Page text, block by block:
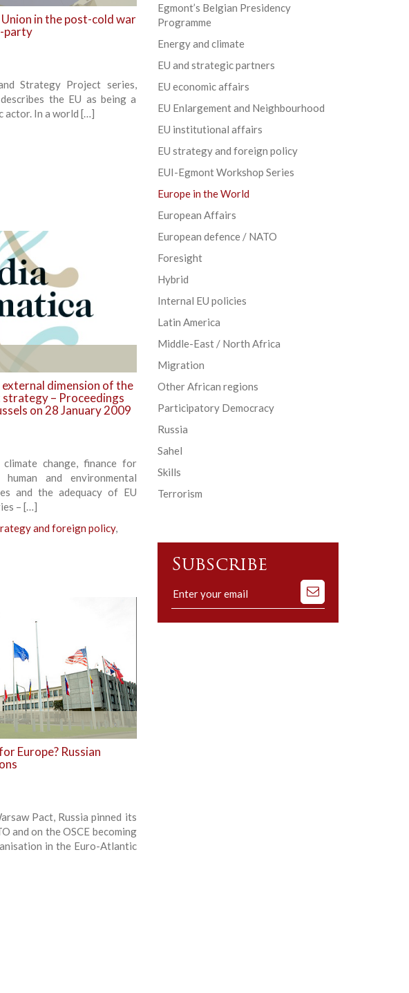
in the post-cold war
party
Strategy Project series,
the EU as being a
actor. In a world […]
external dimension of the
strategy – Proceedings
on 28 January 2009
change, finance for
and environmental
and the adequacy of EU
– […]
and foreign policy,
+
Europe? Russian
Pact, Russia pinned its
and on the OSCE becoming
in the Euro-Atlantic
Egmont’s Belgian Presidency
Programme
Energy and climate
EU and strategic partners
EU economic affairs
EU Enlargement and Neighbourhood
EU institutional affairs
EU strategy and foreign policy
EUI-Egmont Workshop Series
Europe in the World
European Affairs
European defence / NATO
Foresight
Hybrid
Internal EU policies
Latin America
Middle-East / North Africa
Migration
Other African regions
Participatory Democracy
Russia
Sahel
Skills
Terrorism
Subscribe
Subscribe
to
our